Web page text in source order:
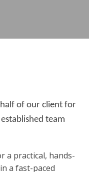
of our client for
team
a practical, hands-
a fast-paced